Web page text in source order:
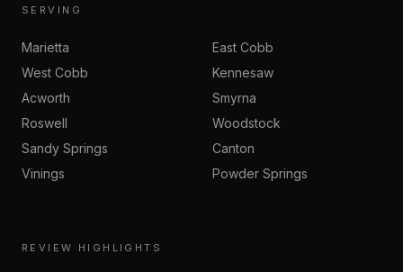
SERVING
Marietta
East Cobb
West Cobb
Kennesaw
Acworth
Smyrna
Roswell
Woodstock
Sandy Springs
Canton
Vinings
Powder Springs
REVIEW HIGHLIGHTS